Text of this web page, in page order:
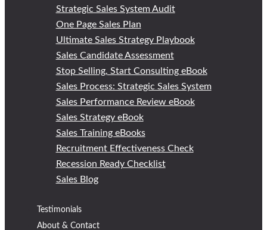
Strategic Sales System Audit
One Page Sales Plan
Ultimate Sales Strategy Playbook
Sales Candidate Assessment
Stop Selling, Start Consulting eBook
Sales Process: Strategic Sales System
Sales Performance Review eBook
Sales Strategy eBook
Sales Training eBooks
Recruitment Effectiveness Check
Recession Ready Checklist
Sales Blog
Testimonials
About & Contact